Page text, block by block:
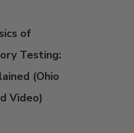
of
Testing:
(Ohio
Video)